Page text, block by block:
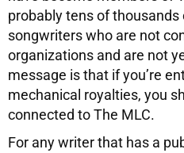
probably tens of
songwriters who are not
organizations and are not
message is that if you’re
mechanical royalties, you
connected to The MLC.
For any writer that has a